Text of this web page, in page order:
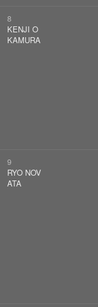
8
KENJI O
KAMURA
9
RYO NOV
ATA